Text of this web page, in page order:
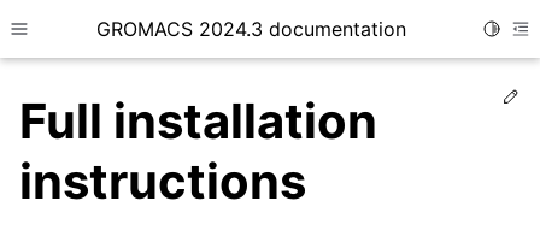
Toggle site navigation sidebar
GROMACS 2024.3 documentation
Full installation
instructions